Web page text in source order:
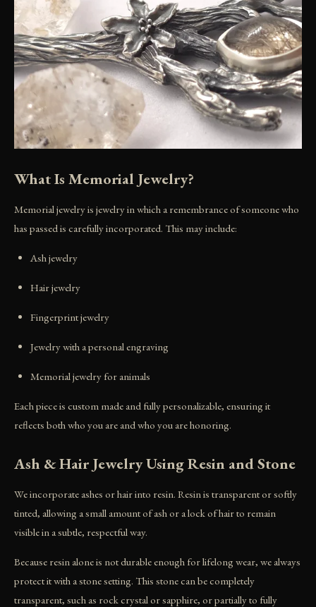
What Is Memorial Jewelry?
Memorial jewelry is jewelry in which a remembrance of someone who
has passed is carefully incorporated. This may include:
Ash jewelry
Hair jewelry
Fingerprint jewelry
Jewelry with a personal engraving
Memorial jewelry for animals
Each piece is custom made and fully personalizable, ensuring it
reflects both who you are and who you are honoring.
Ash & Hair Jewelry Using Resin and Stone
We incorporate ashes or hair into resin. Resin is transparent or softly
tinted, allowing a small amount of ash or a lock of hair to remain
visible in a subtle, respectful way.
Because resin alone is not durable enough for lifelong wear, we always
protect it with a stone setting. This stone can be completely
transparent, such as rock crystal or sapphire, or partially to fully